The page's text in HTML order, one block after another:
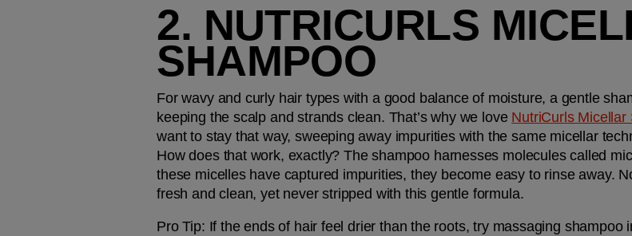
2. NUTRICURLS
SHAMPOO
For wavy and curly hair types with a good balance of moisture, a gentle
keeping the scalp and strands clean. That’s why we love NutriCurls Micellar
want to stay that way, sweeping away impurities with the same micellar
How does that work, exactly? The shampoo harnesses molecules called
these micelles have captured impurities, they become easy to rinse away.
fresh and clean, yet never stripped with this gentle formula.
Pro Tip: If the ends of hair feel drier than the roots, try massaging shampoo